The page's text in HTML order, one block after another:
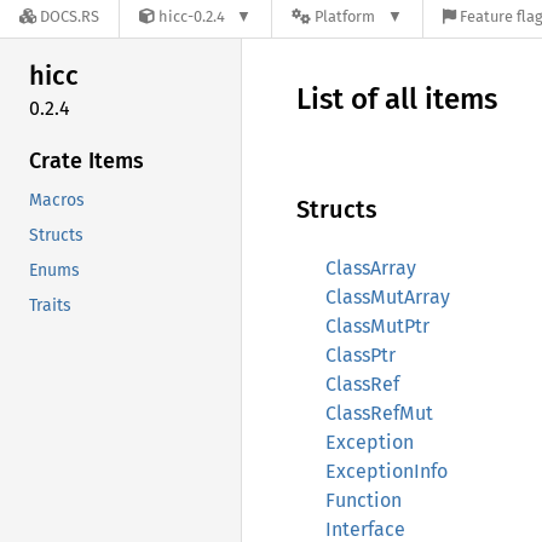
DOCS.RS hicc-0.2.4 Platform Feature
hicc
0.2.4
Crate Items
Macros
Structs
Enums
Traits
List of all items
Structs
ClassArray
ClassMutArray
ClassMutPtr
ClassPtr
ClassRef
ClassRefMut
Exception
ExceptionInfo
Function
Interface